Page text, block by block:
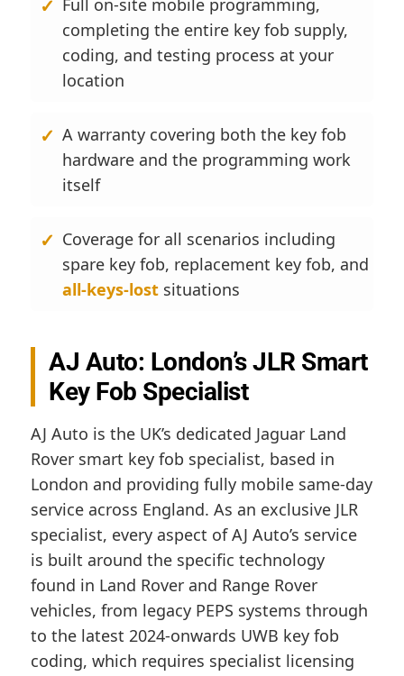
completing the entire key fob supply,
coding, and testing process at your
location
A warranty covering both the key fob
hardware and the programming work
itself
Coverage for all scenarios including
spare key fob, replacement key fob, and
all-keys-lost situations
AJ Auto: London’s JLR Smart
Key Fob Specialist
AJ Auto is the UK’s dedicated Jaguar Land
Rover smart key fob specialist, based in
London and providing fully mobile same-day
service across England. As an exclusive JLR
specialist, every aspect of AJ Auto’s service
is built around the specific technology
found in Land Rover and Range Rover
vehicles, from legacy PEPS systems through
to the latest 2024-onwards UWB key fob
coding, which requires specialist licensing